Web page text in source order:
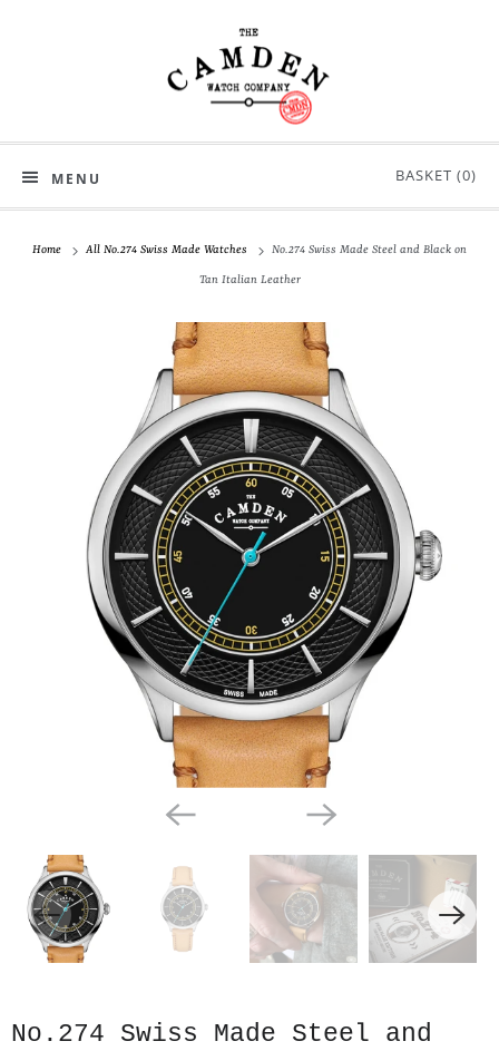
MENU BASKET (0)
Home All No.274 Swiss Made Watches No.274 Swiss Made Steel and Black on
Tan Italian Leather
No.274 Swiss Made Steel and